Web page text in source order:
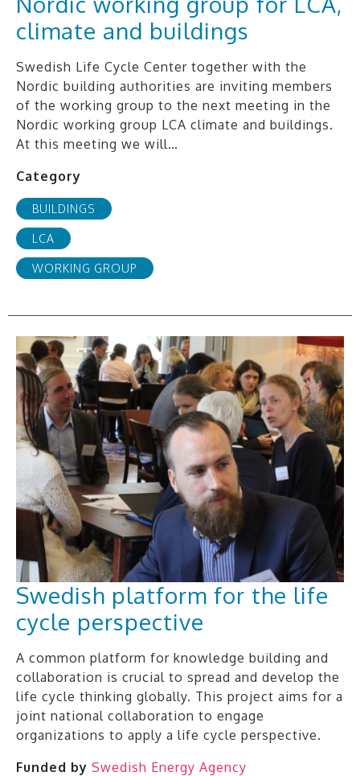
climate and buildings
Swedish Life Cycle Center together with the
Nordic building authorities are inviting members
of the working group to the next meeting in the
Nordic working group LCA climate and buildings.
At this meeting we will…
Category
BUILDINGS
LCA
WORKING GROUP
Swedish platform for the life
cycle perspective
A common platform for knowledge building and
collaboration is crucial to spread and develop the
life cycle thinking globally. This project aims for a
joint national collaboration to engage
organizations to apply a life cycle perspective.
Funded by Swedish Energy Agency